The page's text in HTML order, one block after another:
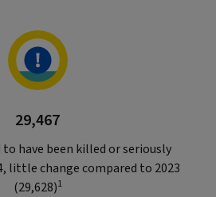
29,467
have been killed or seriously
little change compared to 2023
(29,628)1